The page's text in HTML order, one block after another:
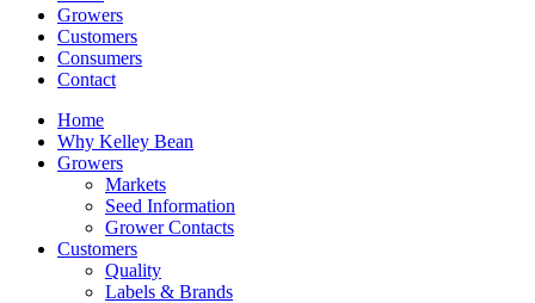
Growers
Customers
Consumers
Contact
Home
Why Kelley Bean
Growers
Markets
Seed Information
Grower Contacts
Customers
Quality
Labels & Brands